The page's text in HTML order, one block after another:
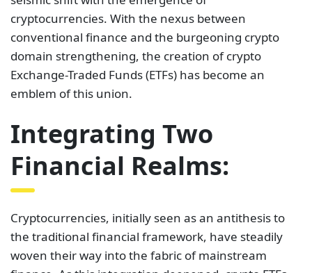
cryptocurrencies. With the nexus between
conventional finance and the burgeoning crypto
domain strengthening, the creation of crypto
Exchange-Traded Funds (ETFs) has become an
emblem of this union.
Integrating Two
Financial Realms:
Cryptocurrencies, initially seen as an antithesis to
the traditional financial framework, have steadily
woven their way into the fabric of mainstream